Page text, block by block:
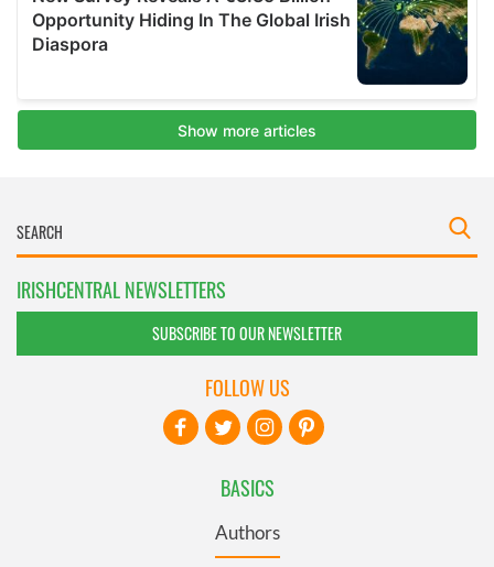
IRISHCENTRAL NEWSLETTERS
SUBSCRIBE TO OUR NEWSLETTER
BASICS
Authors
FOLLOW US